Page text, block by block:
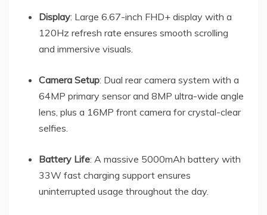
Display: Large 6.67-inch FHD+ display with a
120Hz refresh rate ensures smooth scrolling
and immersive visuals.
Camera Setup: Dual rear camera system with a
64MP primary sensor and 8MP ultra-wide angle
lens, plus a 16MP front camera for crystal-clear
selfies.
Battery Life: A massive 5000mAh battery with
33W fast charging support ensures
uninterrupted usage throughout the day.